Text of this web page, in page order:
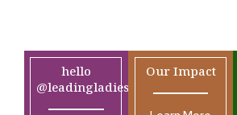
hello
@leadingladiesafrica.org
Our Impact